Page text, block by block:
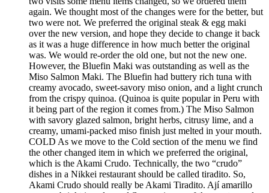
again. We thought most of the changes were for the better, but
two were not. We preferred the original steak & egg maki
over the new version, and hope they decide to change it back
as it was a huge difference in how much better the original
was. We would re-order the old one, but not the new one.
However, the Bluefin Maki was outstanding as well as the
Miso Salmon Maki. The Bluefin had buttery rich tuna with
creamy avocado, sweet-savory miso onion, and a light crunch
from the crispy quinoa. (Quinoa is quite popular in Peru with
it being part of the region it comes from.) The Miso Salmon
with savory glazed salmon, bright herbs, citrusy lime, and a
creamy, umami-packed miso finish just melted in your mouth.
COLD As we move to the Cold section of the menu we find
the other changed item in which we preferred the original,
which is the Akami Crudo. Technically, the two “crudo”
dishes in a Nikkei restaurant should be called tiradito. So,
Akami Crudo should really be Akami Tiradito. Ají amarillo